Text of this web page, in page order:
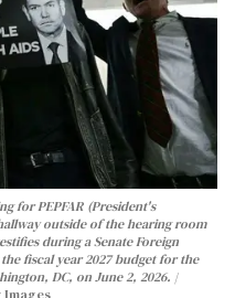
for PEPFAR (President's
outside of the hearing room
during a Senate Foreign
fiscal year 2027 budget for the
DC, on June 2, 2026.
Images